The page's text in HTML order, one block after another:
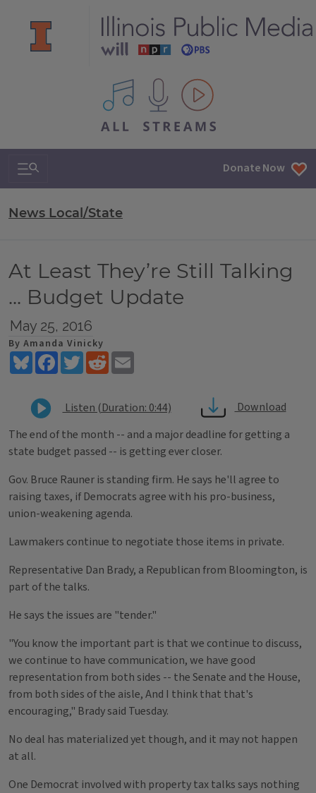
All IPM content streams
Search & Navigation Donate Now
News Local/State
At Least They’re Still Talking
... Budget Update
May 25, 2016
By Amanda Vinicky
BlueskyFacebookTwitterReddit
Listen (Duration: 0:44)
Download
The end of the month -- and a major deadline for getting a
state budget passed -- is getting ever closer.
Gov. Bruce Rauner is standing firm. He says he'll agree to
raising taxes, if Democrats agree with his pro-business,
union-weakening agenda.
Lawmakers continue to negotiate those items in private.
Representative Dan Brady, a Republican from Bloomington, is
part of the talks.
He says the issues are "tender."
"You know the important part is that we continue to discuss,
we continue to have communication, we have good
representation from both sides -- the Senate and the House,
from both sides of the aisle, And I think that that's
encouraging," Brady said Tuesday.
No deal has materialized yet though, and it may not happen
at all.
One Democrat involved with property tax talks says nothing